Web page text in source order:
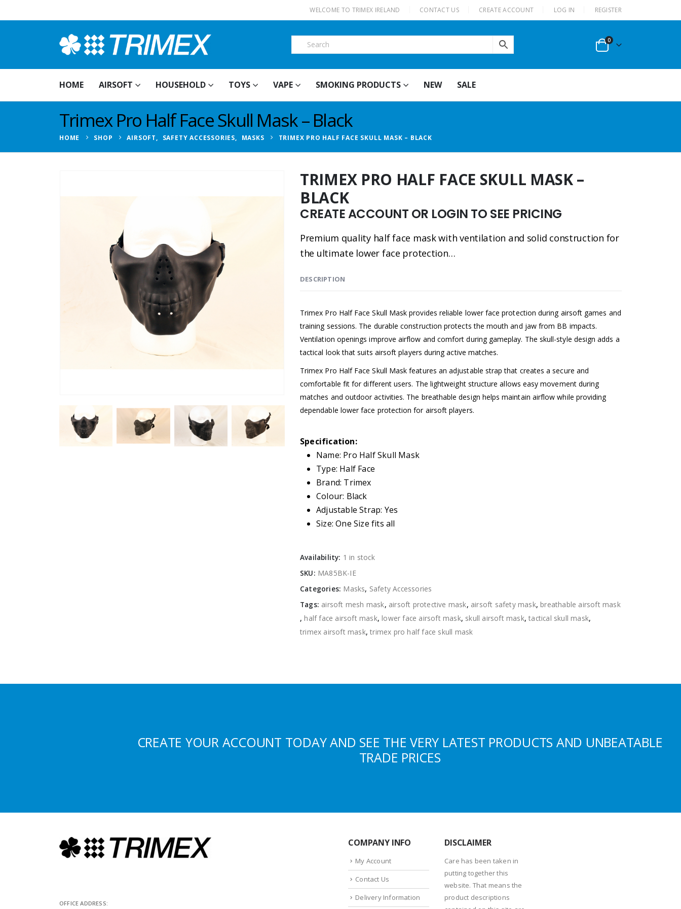
WELCOME TO TRIMEX IRELAND CONTACT US CREATE ACCOUNT LOG IN REGISTER
0
HOME AIRSOFT HOUSEHOLD TOYS VAPE SMOKING PRODUCTS NEW SALE
Trimex Pro Half Face Skull Mask – Black
HOME SHOP AIRSOFT, SAFETY ACCESSORIES, MASKS TRIMEX PRO HALF FACE SKULL MASK – BLACK
TRIMEX PRO HALF FACE SKULL MASK –
BLACK
CREATE ACCOUNT OR LOGIN TO SEE PRICING
Premium quality half face mask with ventilation and solid construction for
the ultimate lower face protection…
DESCRIPTION
Trimex Pro Half Face Skull Mask provides reliable lower face protection during airsoft games and
training sessions. The durable construction protects the mouth and jaw from BB impacts.
Ventilation openings improve airflow and comfort during gameplay. The skull-style design adds a
tactical look that suits airsoft players during active matches.
Trimex Pro Half Face Skull Mask features an adjustable strap that creates a secure and
comfortable fit for different users. The lightweight structure allows easy movement during
matches and outdoor activities. The breathable design helps maintain airflow while providing
dependable lower face protection for airsoft players.
Specification:
Name: Pro Half Skull Mask
Type: Half Face
Brand: Trimex
Colour: Black
Adjustable Strap: Yes
Size: One Size fits all
Availability: 1 in stock
SKU: MA85BK-IE
Categories: Masks, Safety Accessories
Tags: airsoft mesh mask, airsoft protective mask, airsoft safety mask,breathable airsoft mask
,half face airsoft mask,lower face airsoft mask, skull airsoft mask,tactical skull mask,
trimex airsoft mask,trimex pro half face skull mask
CREATE YOUR ACCOUNT TODAY AND SEE THE VERY LATEST PRODUCTS AND UNBEATABLE
TRADE PRICES
OFFICE ADDRESS:
COMPANY INFO
My Account
Contact Us
Delivery Information
DISCLAIMER
Care has been taken in
putting together this
website. That means the
product descriptions